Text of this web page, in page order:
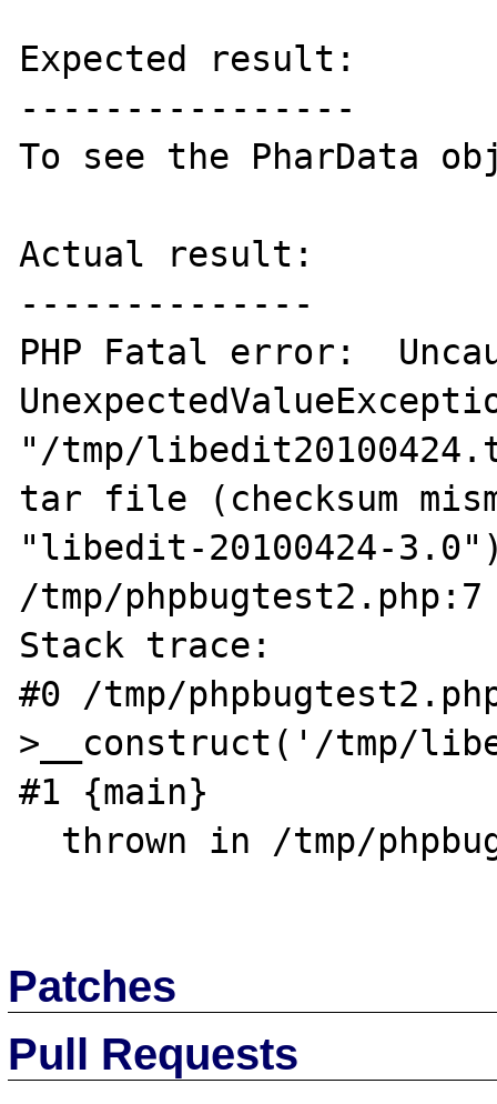
Expected result:
----------------
To see the PharData
Actual result:
--------------
PHP Fatal error:
"/tmp/
tar file (checksum
"libedit-20100424-
/tmp/phpbugtest2.php:7
Stack trace:
#0 /tmp/
>__construct('/tmp/
#1 {main}
Patches
Pull Requests